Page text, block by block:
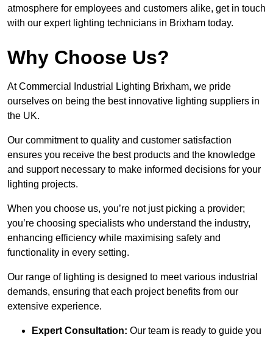
atmosphere for employees and customers alike, get in touch
with our expert lighting technicians in Brixham today.
Why Choose Us?
At Commercial Industrial Lighting Brixham, we pride
ourselves on being the best innovative lighting suppliers in
the UK.
Our commitment to quality and customer satisfaction
ensures you receive the best products and the knowledge
and support necessary to make informed decisions for your
lighting projects.
When you choose us, you’re not just picking a provider;
you’re choosing specialists who understand the industry,
enhancing efficiency while maximising safety and
functionality in every setting.
Our range of lighting is designed to meet various industrial
demands, ensuring that each project benefits from our
extensive experience.
Expert Consultation: Our team is ready to guide you